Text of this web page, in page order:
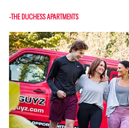
-THE DUCHESS APARTMENTS